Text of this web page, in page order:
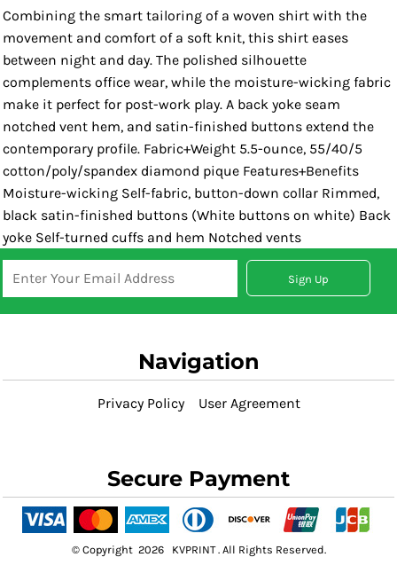
Combining the smart tailoring of a woven shirt with the
movement and comfort of a soft knit, this shirt eases
between night and day. The polished silhouette
complements office wear, while the moisture-wicking fabric
make it perfect for post-work play. A back yoke seam
notched vent hem, and satin-finished buttons extend the
contemporary profile. Fabric+Weight 5.5-ounce, 55/40/5
cotton/poly/spandex diamond pique Features+Benefits
Moisture-wicking Self-fabric, button-down collar Rimmed,
black satin-finished buttons (White buttons on white) Back
yoke Self-turned cuffs and hem Notched vents
Sign Up
Navigation
Privacy Policy User Agreement
Secure Payment
© Copyright 2026 KVPRINT . All Rights Reserved.